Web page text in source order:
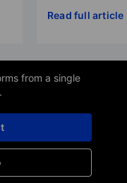
Read full article
from a single